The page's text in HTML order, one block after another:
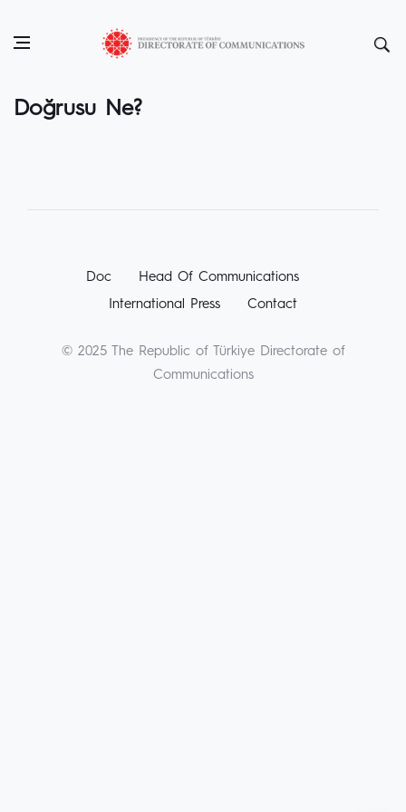
Doğrusu Ne?
Doc
Head Of Communications
International Press
Contact
© 2025 The Republic of Türkiye Directorate of
Communications